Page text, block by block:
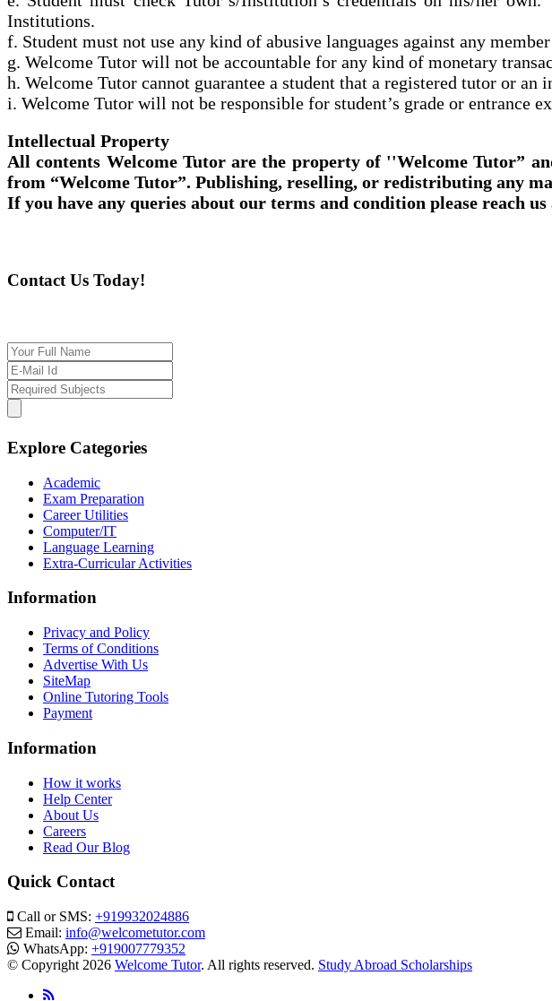
Institutions.
f. Student must not use any kind of abusive languages against any
g. Welcome Tutor will not be accountable for any kind of monetary
h. Welcome Tutor cannot guarantee a student that a registered tutor or
i. Welcome Tutor will not be responsible for student’s grade or entrance
Intellectual Property
All contents Welcome Tutor are the property of ''Welcome Tutor”
from “Welcome Tutor”. Publishing, reselling, or redistributing any
If you have any queries about our terms and condition please reach us
Contact Us Today!
Explore Categories
Academic
Exam Preparation
Career Utilities
Computer/IT
Language Learning
Extra-Curricular Activities
Information
Privacy and Policy
Terms of Conditions
Advertise With Us
SiteMap
Online Tutoring Tools
Payment
Information
How it works
Help Center
About Us
Careers
Read Our Blog
Quick Contact
Call or SMS: +919932024886
Email: info@welcometutor.com
WhatsApp: +919007779352
© Copyright 2026 Welcome Tutor. All rights reserved. Study Abroad Scholarships